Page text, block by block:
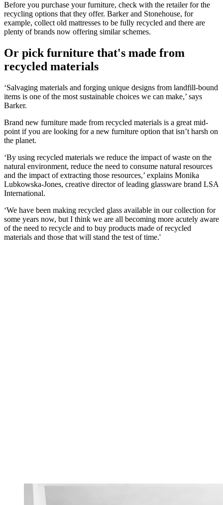
Before you purchase your furniture, check with the retailer for the
recycling options that they offer. Barker and Stonehouse, for
example, collect old mattresses to be fully recycled and there are
plenty of brands now offering similar schemes.
Or pick furniture that's made from
recycled materials
‘Salvaging materials and forging unique designs from landfill-bound
items is one of the most sustainable choices we can make,’ says
Barker.
Brand new furniture made from recycled materials is a great mid-
point if you are looking for a new furniture option that isn’t harsh on
the planet.
‘By using recycled materials we reduce the impact of waste on the
natural environment, reduce the need to consume natural resources
and the impact of extracting those resources,’ explains Monika
Lubkowska-Jones, creative director of leading glassware brand LSA
International.
‘We have been making recycled glass available in our collection for
some years now, but I think we are all becoming more acutely aware
of the need to recycle and to buy products made of recycled
materials and those that will stand the test of time.'